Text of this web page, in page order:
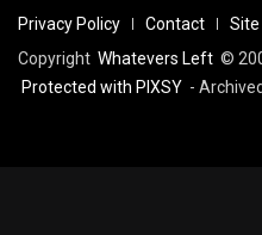
Privacy Policy Contact
Site
Copyright Whatevers Left ©
Protected with PIXSY -